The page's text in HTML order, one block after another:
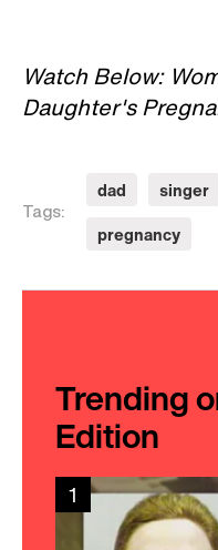
Watch Below:
Daughter's
Tags:
dad singer
pregnancy
Trending
Edition
1